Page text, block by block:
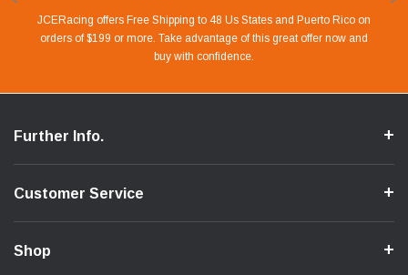
JCERacing offers Free Shipping to 48 Us States and Puerto Rico on
orders of $199 or more. Take advantage of this great offer now and
buy with confidence.
Our website is carefully protected by an enhanced security system to
ensure the safety of your information.
With only 20% down payment you can apart your favorite parts and
we give you 90 days to pay off. Pay little by little and protect your Cash
Flow.
Take advantage of Our 0% APR FINANCING offer for up to 6 months.
Apply in store or online by clicking Apply for Financing.
Further Info.
Customer Service
Shop